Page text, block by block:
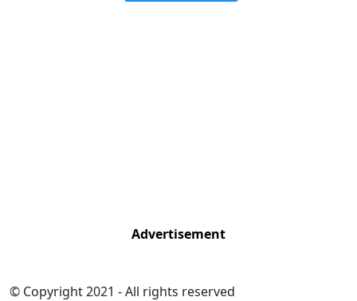
Advertisement
© Copyright 2021 - All rights reserved